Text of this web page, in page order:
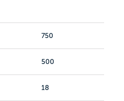
750
500
18